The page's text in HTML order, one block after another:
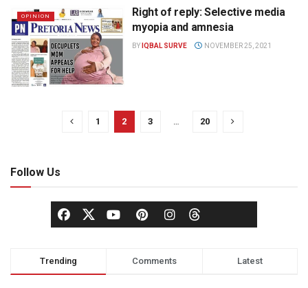
OPINION
Right of reply: Selective media
myopia and amnesia
BY IQBAL SURVE NOVEMBER 25, 2021
1 2 3 … 20
Follow Us
Trending Comments Latest